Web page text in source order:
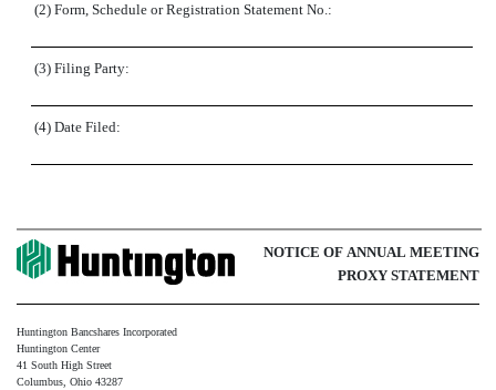
(2) Form, Schedule or Registration Statement No.:
(3) Filing Party:
(4) Date Filed:
NOTICE OF ANNUAL MEETING
PROXY STATEMENT
Huntington Bancshares Incorporated
Huntington Center
41 South High Street
Columbus, Ohio 43287